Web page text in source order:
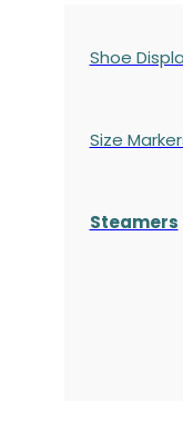
Shoe
Size
Steamers